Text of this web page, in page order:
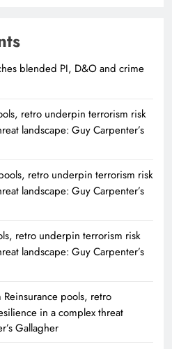
blended PI, D&O and crime
retro underpin terrorism risk
landscape: Guy Carpenter’s
retro underpin terrorism risk
landscape: Guy Carpenter’s
retro underpin terrorism risk
landscape: Guy Carpenter’s
Reinsurance pools, retro
in a complex threat
Gallagher